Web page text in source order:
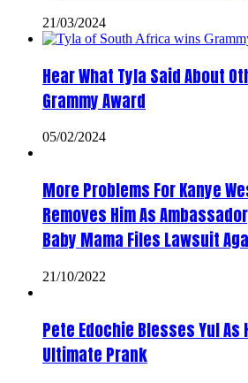
21/03/2024
Hear What Tyla Said About
Grammy Award
05/02/2024
More Problems For Kanye
Removes Him As
Baby Mama Files Lawsuit
21/10/2022
Pete Edochie Blesses Yul As
Ultimate Prank